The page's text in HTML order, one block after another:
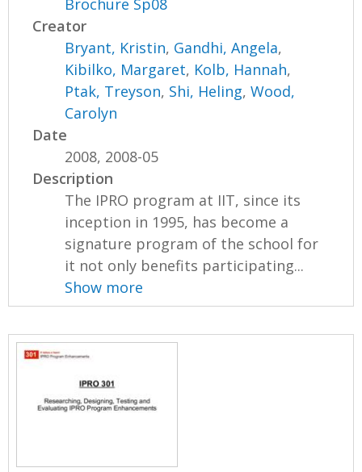
Creator
Bryant, Kristin, Gandhi, Angela,
Kibilko, Margaret, Kolb, Hannah,
Ptak, Treyson, Shi, Heling,Wood,
Carolyn
Date
2008, 2008-05
Description
The IPRO program at IIT, since its
inception in 1995, has become a
signature program of the school for
it not only benefits participating...
Show more